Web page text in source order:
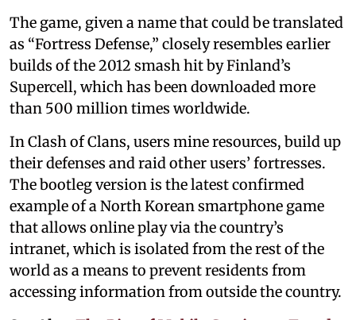
The game, given a name that could be translated
as “Fortress Defense,” closely resembles earlier
builds of the 2012 smash hit by Finland’s
Supercell, which has been downloaded more
than 500 million times worldwide.
In Clash of Clans, users mine resources, build up
their defenses and raid other users’ fortresses.
The bootleg version is the latest confirmed
example of a North Korean smartphone game
that allows online play via the country’s
intranet, which is isolated from the rest of the
world as a means to prevent residents from
accessing information from outside the country.